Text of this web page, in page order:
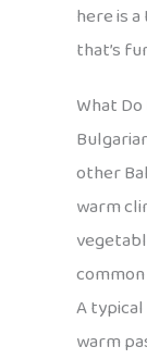
here is
that’s
What
other
warm
A
warm